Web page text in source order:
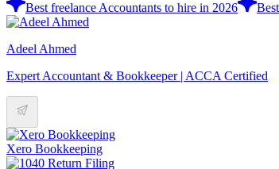
Best freelance Accountants to hire in 2026
Adeel Ahmed
Expert Accountant & Bookkeeper | ACCA Certified
Xero Bookkeeping